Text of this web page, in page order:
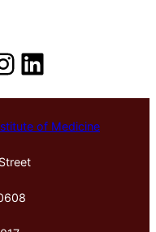
LinkedIn
of Medicine